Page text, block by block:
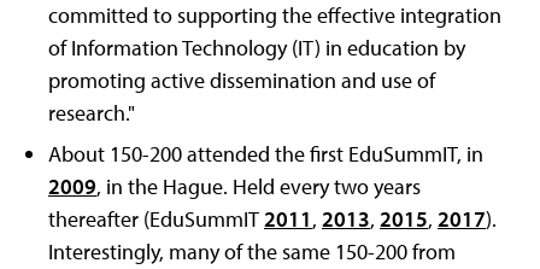
committed to supporting the effective integration
of Information Technology (IT) in education by
promoting active dissemination and use of
research."
About 150-200 attended the first EduSummIT, in
2009, in the Hague. Held every two years
thereafter (EduSummIT2011, 2013, 2015, 2017).
Interestingly, many of the same 150-200 from